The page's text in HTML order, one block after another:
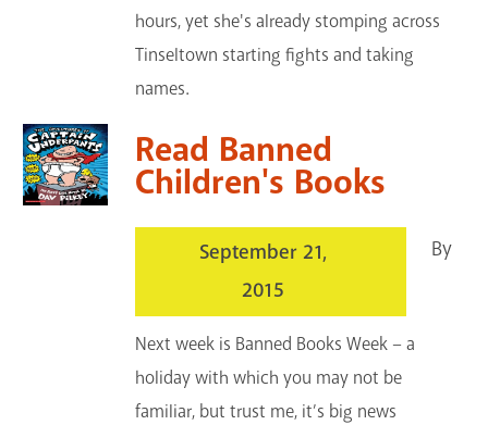
hours, yet she's already stomping across
Tinseltown starting fights and taking
names.
Read Banned
Children's Books
September 21,
2015
By
Next week is Banned Books Week – a
holiday with which you may not be
familiar, but trust me, it’s big news